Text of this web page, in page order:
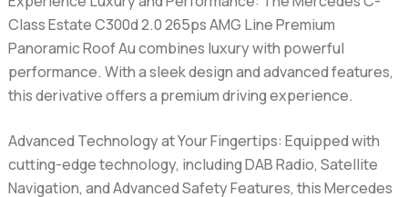
Class Estate C300d 2.0 265ps AMG Line Premium
Panoramic Roof Au combines luxury with powerful
performance. With a sleek design and advanced features,
this derivative offers a premium driving experience.
Advanced Technology at Your Fingertips: Equipped with
cutting-edge technology, including DAB Radio, Satellite
Navigation, and Advanced Safety Features, this Mercedes